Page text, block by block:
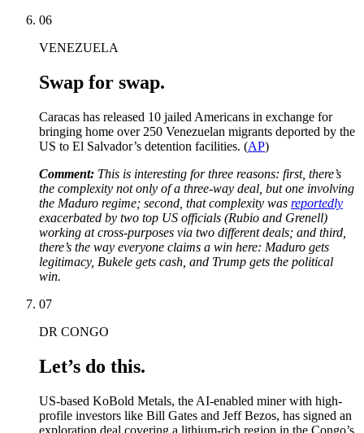
06
VENEZUELA
Swap for swap.
Caracas has released 10 jailed Americans in exchange for
bringing home over 250 Venezuelan migrants deported by the
US to El Salvador’s detention facilities. (AP)
Comment: This is interesting for three reasons: first, there’s
the complexity not only of a three-way deal, but one involving
the Maduro regime; second, that complexity was reportedly
exacerbated by two top US officials (Rubio and Grenell)
working at cross-purposes via two different deals; and third,
there’s the way everyone claims a win here: Maduro gets
legitimacy, Bukele gets cash, and Trump gets the political
win.
07
DR CONGO
Let’s do this.
US-based KoBold Metals, the AI-enabled miner with high-
profile investors like Bill Gates and Jeff Bezos, has signed an
exploration deal covering a lithium-rich region in the Congo’s